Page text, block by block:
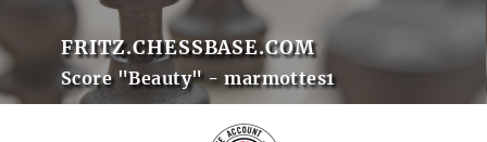
FRITZ.CHESSBASE.COM
Score "Beauty" - marmottes1